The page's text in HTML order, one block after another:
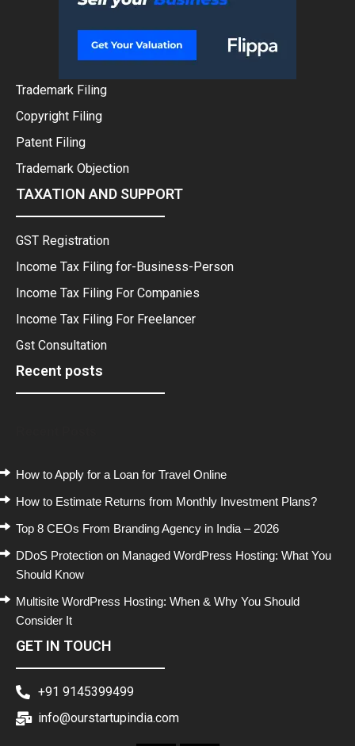
Trademark Filing
Copyright Filing
Patent Filing
Trademark Objection
TAXATION AND SUPPORT
GST Registration
Income Tax Filing for-Business-Person
Income Tax Filing For Companies
Income Tax Filing For Freelancer
Gst Consultation
Recent posts
How to Apply for a Loan for Travel Online
How to Estimate Returns from Monthly Investment Plans?
Top 8 CEOs From Branding Agency in India – 2026
DDoS Protection on Managed WordPress Hosting: What You
Should Know
Multisite WordPress Hosting: When & Why You Should
Consider It
GET IN TOUCH
+91 9145399499
info@ourstartupindia.com